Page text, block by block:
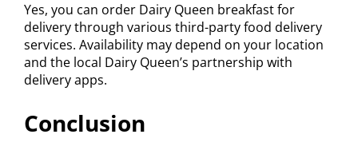
Yes, you can order Dairy Queen breakfast for
delivery through various third-party food delivery
services. Availability may depend on your location
and the local Dairy Queen’s partnership with
delivery apps.
Conclusion